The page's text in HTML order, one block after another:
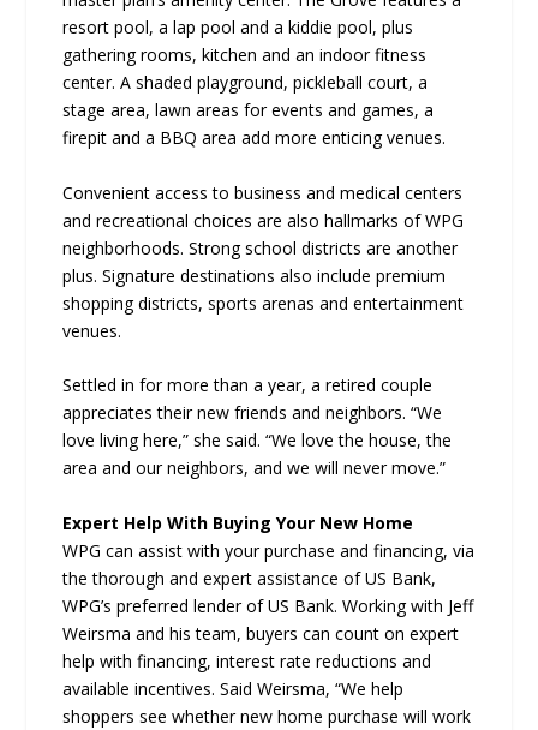
resort pool, a lap pool and a kiddie pool, plus
gathering rooms, kitchen and an indoor fitness
center. A shaded playground, pickleball court, a
stage area, lawn areas for events and games, a
firepit and a BBQ area add more enticing venues.
Convenient access to business and medical centers
and recreational choices are also hallmarks of WPG
neighborhoods. Strong school districts are another
plus. Signature destinations also include premium
shopping districts, sports arenas and entertainment
venues.
Settled in for more than a year, a retired couple
appreciates their new friends and neighbors. “We
love living here,” she said. “We love the house, the
area and our neighbors, and we will never move.”
Expert Help With Buying Your New Home
WPG can assist with your purchase and financing, via
the thorough and expert assistance of US Bank,
WPG’s preferred lender of US Bank. Working with Jeff
Weirsma and his team, buyers can count on expert
help with financing, interest rate reductions and
available incentives. Said Weirsma, “We help
shoppers see whether new home purchase will work